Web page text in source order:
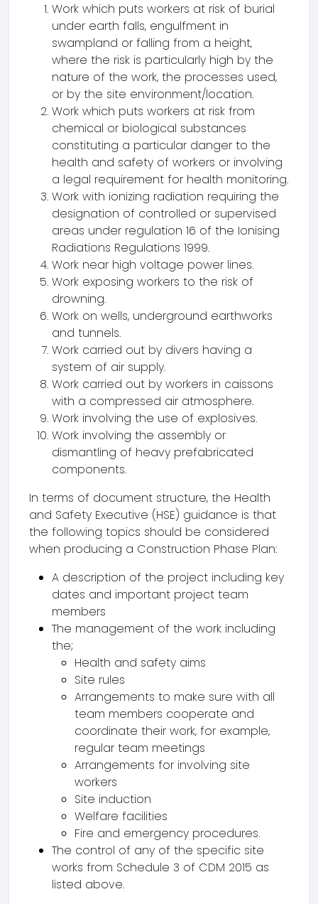
Work which puts workers at risk of burial
under earth falls, engulfment in
swampland or falling from a height,
where the risk is particularly high by the
nature of the work, the processes used,
or by the site environment/location.
Work which puts workers at risk from
chemical or biological substances
constituting a particular danger to the
health and safety of workers or involving
a legal requirement for health monitoring.
Work with ionizing radiation requiring the
designation of controlled or supervised
areas under regulation 16 of the Ionising
Radiations Regulations 1999.
Work near high voltage power lines.
Work exposing workers to the risk of
drowning.
Work on wells, underground earthworks
and tunnels.
Work carried out by divers having a
system of air supply.
Work carried out by workers in caissons
with a compressed air atmosphere.
Work involving the use of explosives.
Work involving the assembly or
dismantling of heavy prefabricated
components.
In terms of document structure, the Health
and Safety Executive (HSE) guidance is that
the following topics should be considered
when producing a Construction Phase Plan:
A description of the project including key
dates and important project team
members
The management of the work including
the;
Health and safety aims
Site rules
Arrangements to make sure with all
team members cooperate and
coordinate their work, for example,
regular team meetings
Arrangements for involving site
workers
Site induction
Welfare facilities
Fire and emergency procedures.
The control of any of the specific site
works from Schedule 3 of CDM 2015 as
listed above.